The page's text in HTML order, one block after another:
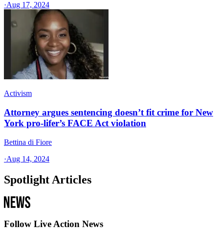
·Aug 17, 2024
Activism
Attorney argues sentencing doesn’t fit crime for New
York pro-lifer’s FACE Act violation
Bettina di Fiore
·Aug 14, 2024
Spotlight Articles
Follow Live Action News